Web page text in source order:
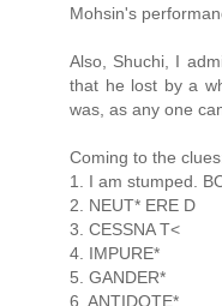
Mohsin's
Also, Shuchi, I
that he lost by a
was, as any one
Coming to the
1. I am stumped.
2. NEUT* ERE D
3. CESSNA T<
4. IMPURE*
5. GANDER*
6. ANTIDOTE*